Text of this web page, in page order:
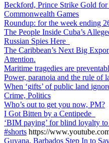
Beckford, Prince Strike Gold for
Commonwealth Games
Roundup: for the week ending
The People Inside Cuba’s
Russian Spies Here
The Caribbean’s Next Big
Attention.
Maritime tragedies are
Power, paranoia and the rule of
When ‘gifts’ of public land
Crime, Politics
Who’s out to get you now, PM?
I Got Bitten by a Centipede
‘BIM paying’ for blind loyalty
#shorts https://
Guyana, Barbados Step In to